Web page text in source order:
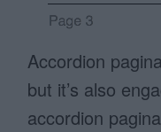
Accordion
but it’s also
accordion